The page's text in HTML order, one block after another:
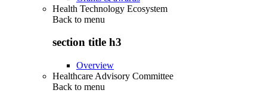
Health Technology Ecosystem
Back to menu
section title h3
Overview
Healthcare Advisory Committee
Back to menu